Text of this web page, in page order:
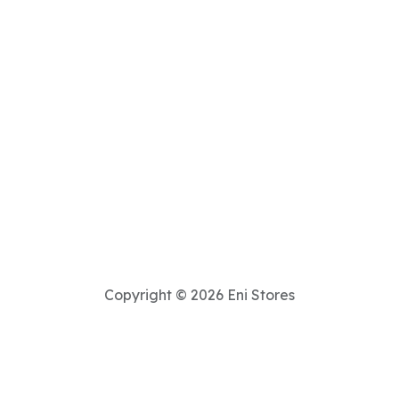
Copyright © 2026 Eni Stores